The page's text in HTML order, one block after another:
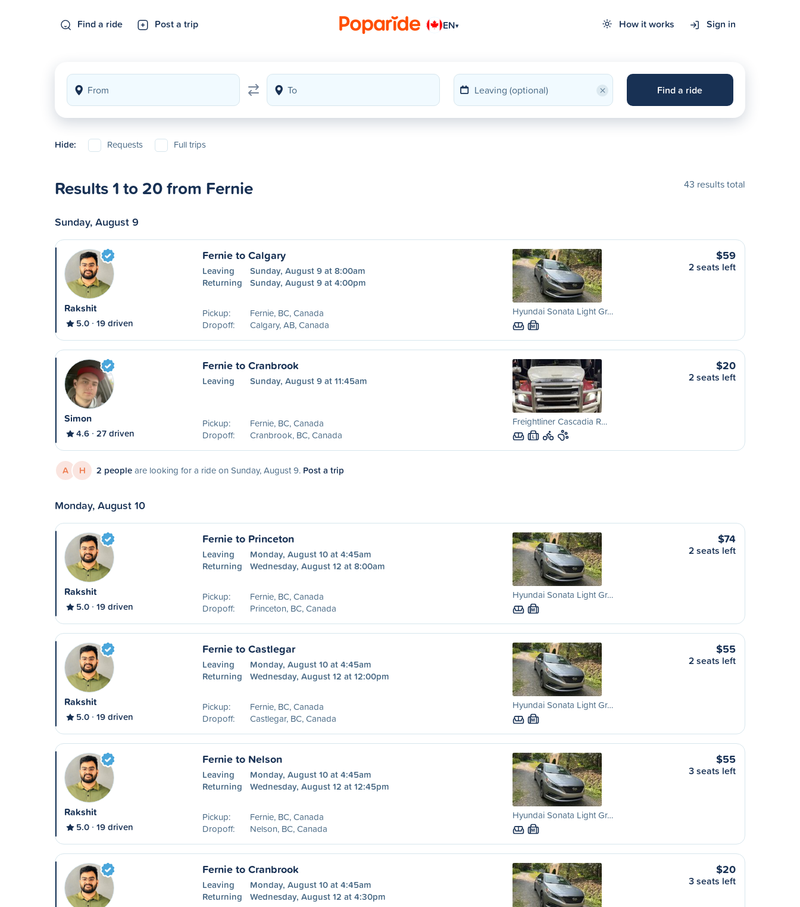
Find a ride Post a trip EN▾ How it works Sign in
× Find a ride
Hide: Requests Full trips
Results 1 to 20 from Fernie 43 results total
Sunday, August 9
Rakshit
5.0 19 driven
Fernie to Calgary
Leaving
Sunday, August 9 at 8:00am
Returning
Sunday, August 9 at 4:00pm
Pickup:
Fernie, BC, Canada
Dropoff:
Calgary, AB, Canada
Hyundai Sonata Light Gr…
M
$59
2 seats left
Simon
4.6 27 driven
Fernie to Cranbrook
Leaving Sunday, August 9 at 11:45am
Pickup:
Fernie, BC, Canada
Dropoff:
Cranbrook, BC, Canada
Freightliner Cascadia R…
L
$20
2 seats left
A H 2 peopleare looking for a ride on Sunday, August 9. Post a trip
Monday, August 10
Rakshit
5.0 19 driven
Fernie to Princeton
Leaving
Monday, August 10 at 4:45am
Returning
Wednesday, August 12 at 8:00am
Pickup:
Fernie, BC, Canada
Dropoff:
Princeton, BC, Canada
Hyundai Sonata Light Gr…
M
$74
2 seats left
Rakshit
5.0 19 driven
Fernie to Castlegar
Leaving
Monday, August 10 at 4:45am
Returning
Wednesday, August 12 at 12:00pm
Pickup:
Fernie, BC, Canada
Dropoff:
Castlegar, BC, Canada
Hyundai Sonata Light Gr…
M
$55
2 seats left
Rakshit
5.0 19 driven
Fernie to Nelson
Leaving
Monday, August 10 at 4:45am
Returning
Wednesday, August 12 at 12:45pm
Pickup:
Fernie, BC, Canada
Dropoff:
Nelson, BC, Canada
Hyundai Sonata Light Gr…
M
$55
3 seats left
Fernie to Cranbrook
Leaving
Monday, August 10 at 4:45am
Returning
Wednesday, August 12 at 4:30pm
$20
3 seats left